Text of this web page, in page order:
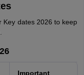
Key dates 2026 to keep
Important